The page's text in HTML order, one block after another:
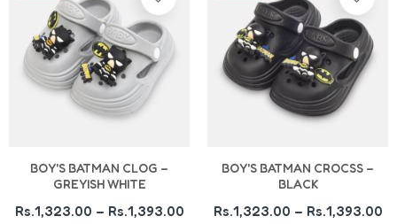
BOY'S BATMAN CLOG –
GREYISH WHITE
Rs.1,323.00 – Rs.1,393.00
BOY'S BATMAN CROCSS –
BLACK
Rs.1,323.00 – Rs.1,393.00